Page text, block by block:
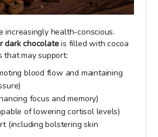
increasingly health-conscious.
dark chocolateis filled with cocoa
that may support:
blood flow and maintaining
focus and memory)
of lowering cortisol levels)
(including bolstering skin